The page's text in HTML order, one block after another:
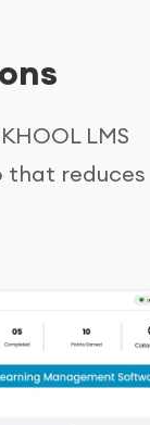
LMS
that reduces